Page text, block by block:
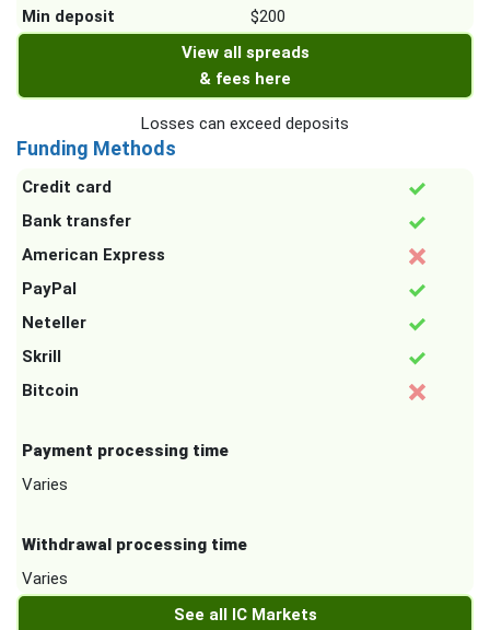
Min deposit
$200
View all spreads
& fees here
Losses can exceed deposits
Funding Methods
Credit card
Bank transfer
American Express
PayPal
Neteller
Skrill
Bitcoin
Payment processing time
Varies
Withdrawal processing time
Varies
See all IC Markets